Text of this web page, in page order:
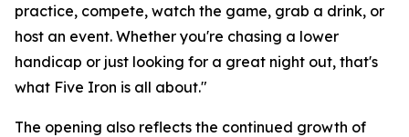
practice, compete, watch the game, grab a drink, or
host an event. Whether you're chasing a lower
handicap or just looking for a great night out, that's
what Five Iron is all about."
The opening also reflects the continued growth of